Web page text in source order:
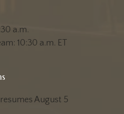
a.m.
10:30 a.m. ET
August 5